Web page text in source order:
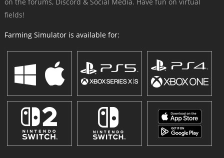
fields!
Farming Simulator is available for: